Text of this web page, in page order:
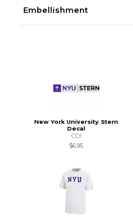
Embellishment
New York University Stern
Decal
CDI
$6.95